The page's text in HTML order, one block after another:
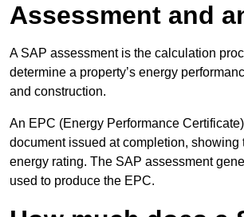
Assessment and
A SAP assessment is the calculation
determine a property’s energy
and construction.
An EPC (Energy Performance
document issued at completion, showing
energy rating. The SAP assessment
used to produce the EPC.